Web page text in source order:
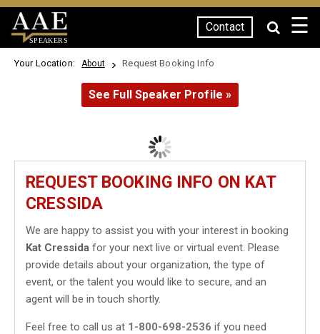
SPEAKERS
Contact ☰
Your Location: About Request Booking Info
See Full Speaker Profile »
REQUEST BOOKING INFO ON KAT
CRESSIDA
We are happy to assist you with your interest in booking
Kat Cressida for your next live or virtual event. Please
provide details about your organization, the type of
event, or the talent you would like to secure, and an
agent will be in touch shortly.
Feel free to call us at 1-800-698-2536 if you need